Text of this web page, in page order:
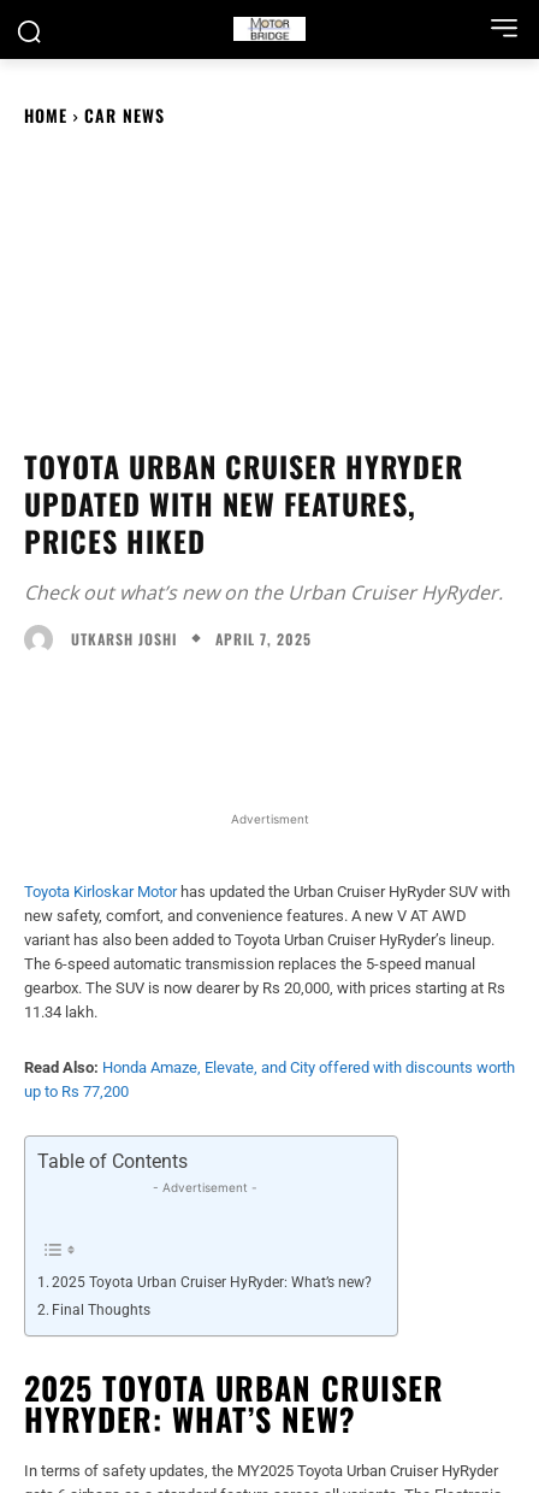
HOME CAR NEWS
TOYOTA URBAN CRUISER HYRYDER
UPDATED WITH NEW FEATURES,
PRICES HIKED
Check out what’s new on the Urban Cruiser HyRyder.
UTKARSH JOSHI APRIL 7, 2025
Advertisment
Toyota Kirloskar Motorhas updated the Urban Cruiser HyRyder SUV with
new safety, comfort, and convenience features. A new V AT AWD
variant has also been added to Toyota Urban Cruiser HyRyder’s lineup.
The 6-speed automatic transmission replaces the 5-speed manual
gearbox. The SUV is now dearer by Rs 20,000, with prices starting at Rs
11.34 lakh.
Read Also: Honda Amaze, Elevate, and City offered with discounts worth
up to Rs 77,200
Table of Contents
- Advertisement -
2025 Toyota Urban Cruiser HyRyder: What’s new?
Final Thoughts
2025 TOYOTA URBAN CRUISER
HYRYDER: WHAT’S NEW?
In terms of safety updates, the MY2025 Toyota Urban Cruiser HyRyder